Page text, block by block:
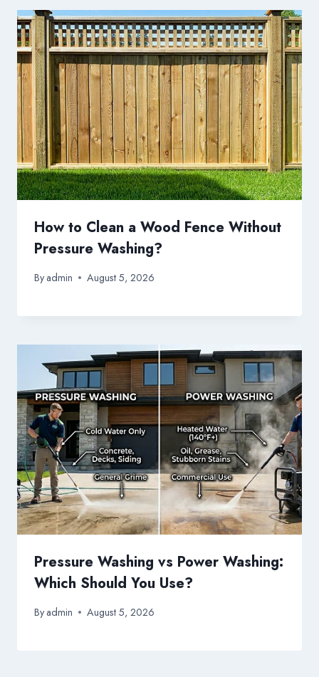
How to Clean a Wood Fence Without
Pressure Washing?
Byadmin August 5, 2026
Pressure Washing vs Power Washing:
Which Should You Use?
Byadmin August 5, 2026